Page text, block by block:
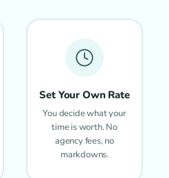
Set Your Own Rate
You decide what your
time is worth. No
agency fees, no
markdowns.